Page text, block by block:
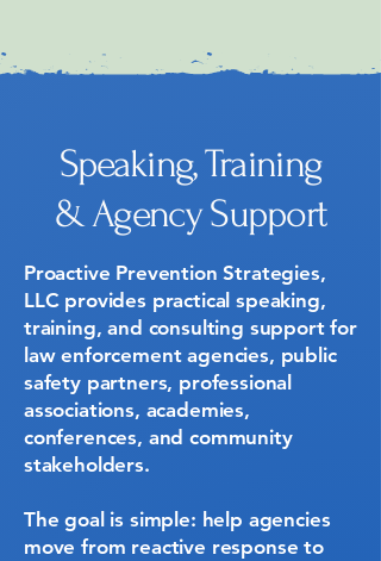
Speaking, Training
& Agency Support
Proactive Prevention Strategies,
LLC provides practical speaking,
training, and consulting support for
law enforcement agencies, public
safety partners, professional
associations, academies,
conferences, and community
stakeholders.
The goal is simple: help agencies
move from reactive response to